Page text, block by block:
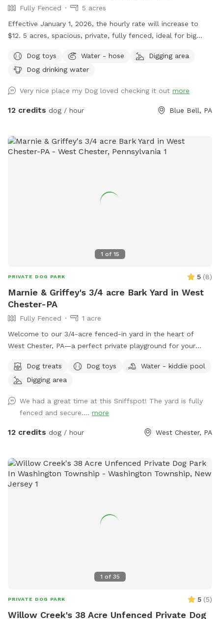
Fully Fenced
5 acres
Effective January 1, 2026, the hourly rate will increase to
$12. 5 acres, spacious, private, fully fenced, ideal for big
Dog toys
Water - hose
Digging area
Dog drinking water
Very nice place my Dog loved checking it out more
12 credits dog / hour Blue Bell, PA
1 of 15
PRIVATE DOG PARK 5 (8)
Marnie & Griffey's 3/4 acre Bark Yard in West
Chester-PA
Fully Fenced
1 acre
Welcome to our 3/4-acre fenced-in yard in the heart of
West Chester, PA—a perfect private playground for your
room for your dog to run, play, and explore. We have a flock
of friendly chickens, but don’t worry—they’ll be safely
too upon request! Cool off with our doggie pool, ideal for a
refreshing splash on warm days. Relax and unwind with
comfortable seating areas while your furry friend enjoys their
and quality time with your dog. Book today for a tail-
wagging good time!
Dog treats Dog toys
Water - kiddie pool
Digging area
We had a great time at this Sniffspot! The yard is fully
fenced and secure.... more
12 credits dog / hour West Chester, PA
1 of 35
PRIVATE DOG PARK 5 (5)
Willow Creek's 38 Acre Unfenced Private Dog